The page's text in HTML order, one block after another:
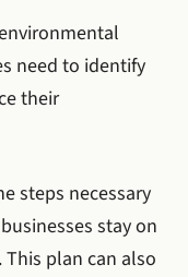
need to identify
their
steps necessary
stay on
plan can also